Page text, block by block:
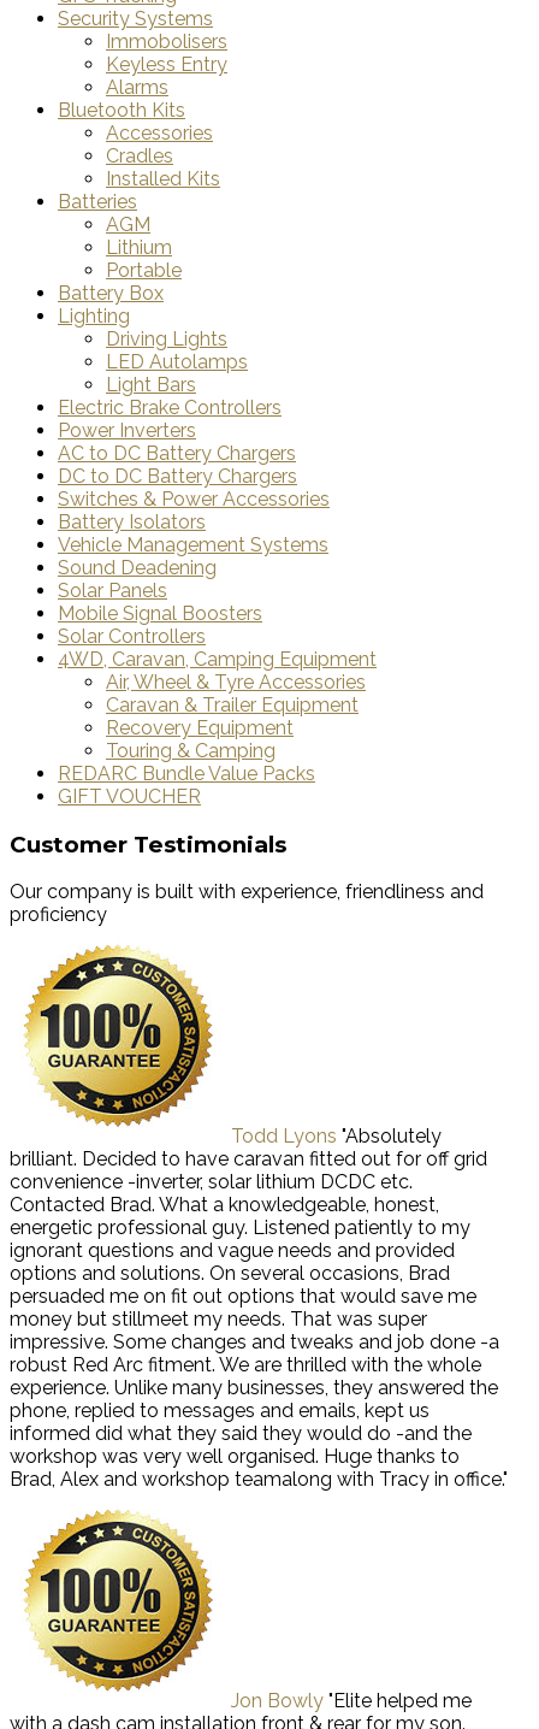
Security Systems
Immobolisers
Keyless Entry
Alarms
Bluetooth Kits
Accessories
Cradles
Installed Kits
Batteries
AGM
Lithium
Portable
Battery Box
Lighting
Driving Lights
LED Autolamps
Light Bars
Electric Brake Controllers
Power Inverters
AC to DC Battery Chargers
DC to DC Battery Chargers
Switches & Power Accessories
Battery Isolators
Vehicle Management Systems
Sound Deadening
Solar Panels
Mobile Signal Boosters
Solar Controllers
4WD, Caravan, Camping Equipment
Air, Wheel & Tyre Accessories
Caravan & Trailer Equipment
Recovery Equipment
Touring & Camping
REDARC Bundle Value Packs
GIFT VOUCHER
Customer Testimonials
Our company is built with experience, friendliness and
proficiency
Todd Lyons "Absolutely
brilliant. Decided to have caravan fitted out for off grid
convenience -inverter, solar lithium DCDC etc.
Contacted Brad. What a knowledgeable, honest,
energetic professional guy. Listened patiently to my
ignorant questions and vague needs and provided
options and solutions. On several occasions, Brad
persuaded me on fit out options that would save me
money but stillmeet my needs. That was super
impressive. Some changes and tweaks and job done -a
robust Red Arc fitment. We are thrilled with the whole
experience. Unlike many businesses, they answered the
phone, replied to messages and emails, kept us
informed did what they said they would do -and the
workshop was very well organised. Huge thanks to
Brad, Alex and workshop teamalong with Tracy in office."
Jon Bowly "Elite helped me
with a dash cam installation front & rear for my son.